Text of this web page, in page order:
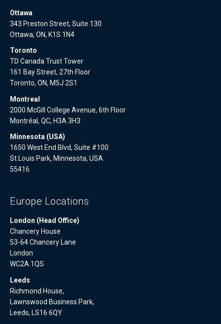
Ottawa
343 Preston Street, Suite 130
Ottawa, ON, K1S 1N4
Toronto
TD Canada Trust Tower
161 Bay Street, 27th Floor
Toronto, ON, M5J 2S1
Montreal
2000 McGill College Avenue, 6th Floor
Montréal, QC, H3A 3H3
Minnesota (USA)
1650 West End Blvd, Suite #100
St.Louis Park, Minnesota, USA
55416
Europe Locations
London (Head Office)
Chancery House
53-64 Chancery Lane
London
WC2A 1QS
Leeds
Richmond House,
Lawnswood Business Park,
Leeds, LS16 6QY